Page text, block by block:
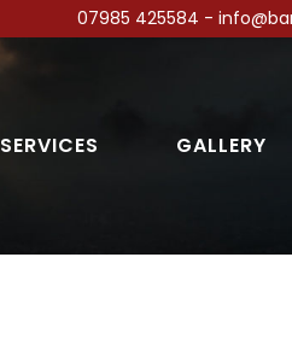
07985 425584 -
SERVICES GALLERY